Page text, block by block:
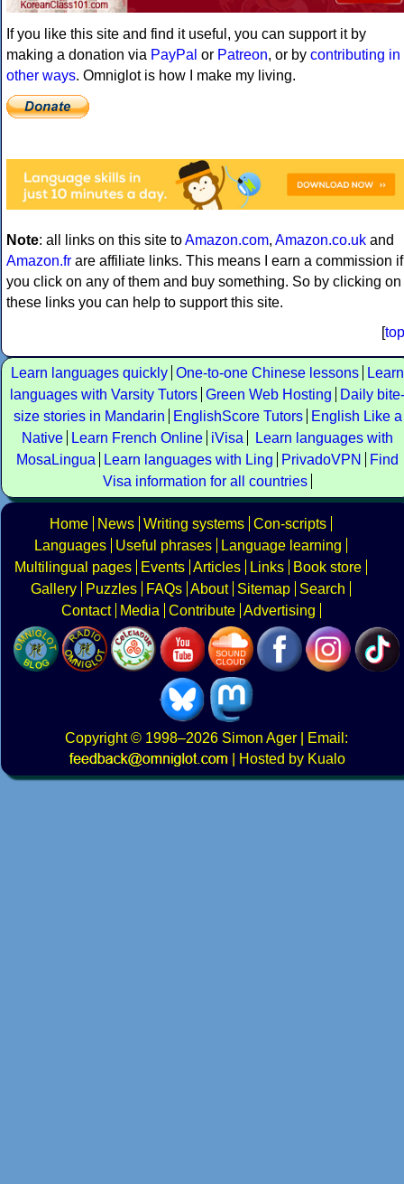
If you like this site and find it useful, you can support it by
making a donation via PayPal or Patreon, or by contributing in
other ways. Omniglot is how I make my living.
Note: all links on this site toAmazon.com, Amazon.co.uk and
Amazon.fr are affiliate links. This means I earn a commission if
you click on any of them and buy something. So by clicking on
these links you can help to support this site.
[top
Learn languages quickly One-to-one Chinese lessons
Learn
languages with Varsity Tutors Green Web Hosting
Daily bite-
size stories in Mandarin
EnglishScore Tutors
English Like a
Native
Learn French Online iVisa
Learn languages with
MosaLingua
Learn languages with Ling PrivadoVPN
Find
Visa information for all countries
Home News Writing systems Con-scripts
Languages
Useful phrases
Language learning
Multilingual pages
Events Articles Links
Book store
Gallery
Puzzles FAQs About Sitemap
Search
Contact
Media Contribute Advertising
Copyright© 1998–2026 Simon Ager | Email:
|
Hosted by Kualo